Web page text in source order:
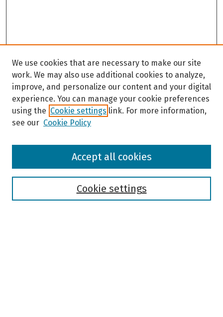
Browse
We use cookies that are necessary to make our site
work. We may also use additional cookies to analyze,
improve, and personalize our content and your digital
experience. You can manage your cookie preferences
using the Cookie settings link. For more information,
see our Cookie Policy
Cookie settings
Accept all cookies